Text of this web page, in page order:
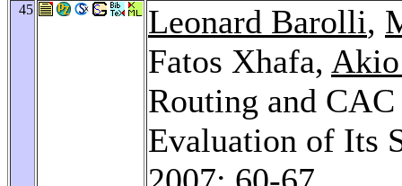
45 Leonard Barolli,
Fatos Xhafa,
Routing and
Evaluation of Its